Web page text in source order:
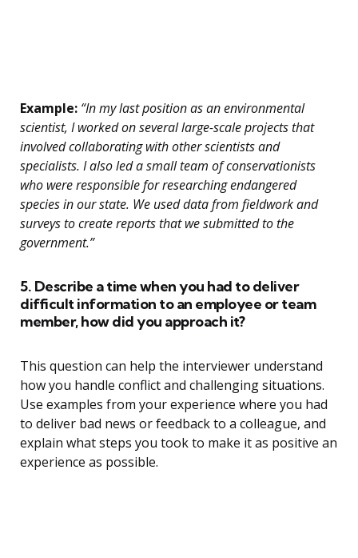
Example: “In my last position as an environmental
scientist, I worked on several large-scale projects that
involved collaborating with other scientists and
specialists. I also led a small team of conservationists
who were responsible for researching endangered
species in our state. We used data from fieldwork and
surveys to create reports that we submitted to the
government.”
5. Describe a time when you had to deliver
difficult information to an employee or team
member, how did you approach it?
This question can help the interviewer understand
how you handle conflict and challenging situations.
Use examples from your experience where you had
to deliver bad news or feedback to a colleague, and
explain what steps you took to make it as positive an
experience as possible.